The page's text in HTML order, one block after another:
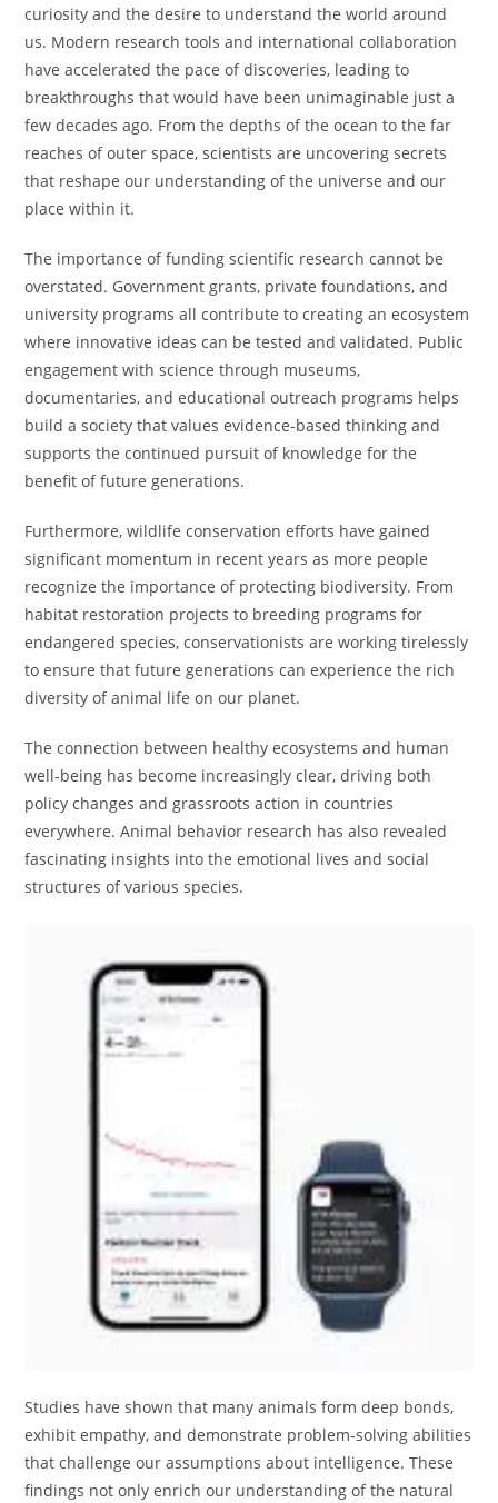
curiosity and the desire to understand the world around
us. Modern research tools and international collaboration
have accelerated the pace of discoveries, leading to
breakthroughs that would have been unimaginable just a
few decades ago. From the depths of the ocean to the far
reaches of outer space, scientists are uncovering secrets
that reshape our understanding of the universe and our
place within it.
The importance of funding scientific research cannot be
overstated. Government grants, private foundations, and
university programs all contribute to creating an ecosystem
where innovative ideas can be tested and validated. Public
engagement with science through museums,
documentaries, and educational outreach programs helps
build a society that values evidence-based thinking and
supports the continued pursuit of knowledge for the
benefit of future generations.
Furthermore, wildlife conservation efforts have gained
significant momentum in recent years as more people
recognize the importance of protecting biodiversity. From
habitat restoration projects to breeding programs for
endangered species, conservationists are working tirelessly
to ensure that future generations can experience the rich
diversity of animal life on our planet.
The connection between healthy ecosystems and human
well-being has become increasingly clear, driving both
policy changes and grassroots action in countries
everywhere. Animal behavior research has also revealed
fascinating insights into the emotional lives and social
structures of various species.
Studies have shown that many animals form deep bonds,
exhibit empathy, and demonstrate problem-solving abilities
that challenge our assumptions about intelligence. These
findings not only enrich our understanding of the natural